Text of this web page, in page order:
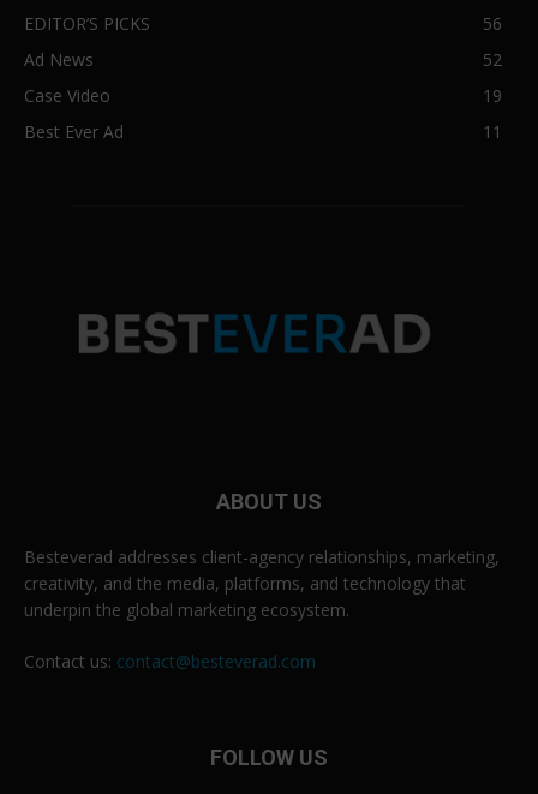
EDITOR’S PICKS
56
Ad News
52
Case Video
19
Best Ever Ad
11
ABOUT US
Besteverad addresses client-agency relationships, marketing,
creativity, and the media, platforms, and technology that
underpin the global marketing ecosystem.
Contact us: contact@besteverad.com
FOLLOW US